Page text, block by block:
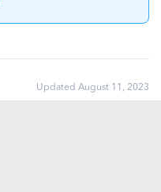
Updated August 11, 2023